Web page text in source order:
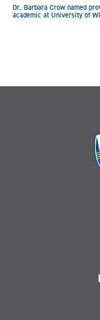
Dr. Barbara Crow named
academic at University of